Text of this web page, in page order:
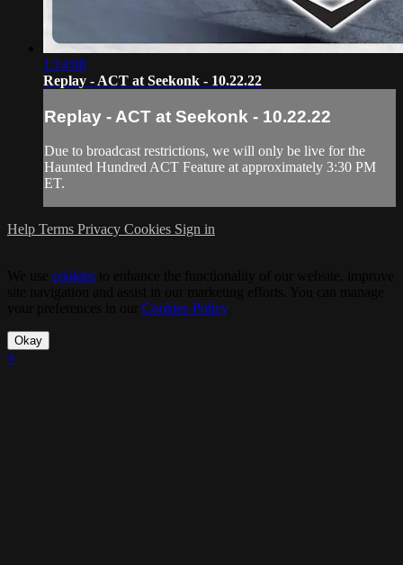
1:14:08
Replay - ACT at Seekonk - 10.22.22
Replay - ACT at Seekonk - 10.22.22
Due to broadcast restrictions, we will only be live for the
Haunted Hundred ACT Feature at approximately 3:30 PM
ET.
Help Terms Privacy Cookies Sign in
cookies
Cookies Policy.
Okay
×